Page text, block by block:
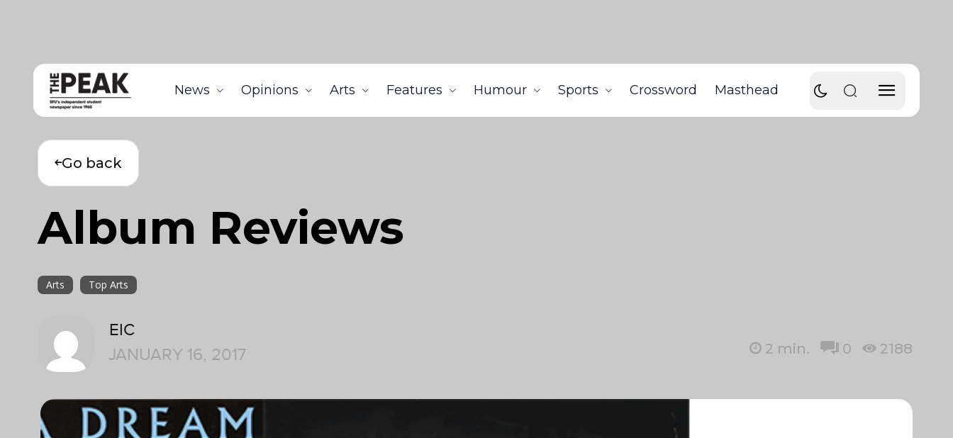
News Opinions Arts Features Humour Sports Crossword Masthead
Go back
Album Reviews
Arts Top Arts
EIC
JANUARY 16, 2017
2 min. 0 2188